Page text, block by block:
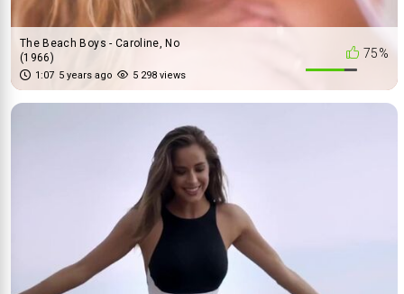
75%
The Beach Boys - Caroline, No
(1966)
1:07 5 years ago 5 298 views